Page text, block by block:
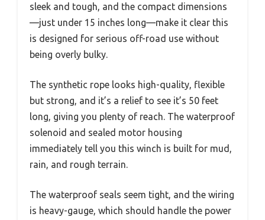
sleek and tough, and the compact dimensions
—just under 15 inches long—make it clear this
is designed for serious off-road use without
being overly bulky.
The synthetic rope looks high-quality, flexible
but strong, and it’s a relief to see it’s 50 feet
long, giving you plenty of reach. The waterproof
solenoid and sealed motor housing
immediately tell you this winch is built for mud,
rain, and rough terrain.
The waterproof seals seem tight, and the wiring
is heavy-gauge, which should handle the power